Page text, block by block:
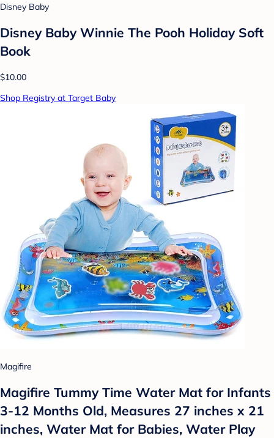
Disney Baby
Disney Baby Winnie The Pooh Holiday Soft
Book
$10.00
Shop Registry at Target Baby
Magifire
Magifire Tummy Time Water Mat for Infants
3-12 Months Old, Measures 27 inches x 21
inches, Water Mat for Babies, Water Play